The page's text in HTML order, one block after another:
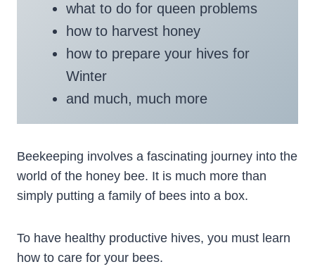
what to do for queen problems
how to harvest honey
how to prepare your hives for
Winter
and much, much more
Beekeeping involves a fascinating journey into the
world of the honey bee. It is much more than
simply putting a family of bees into a box.
To have healthy productive hives, you must learn
how to care for your bees.